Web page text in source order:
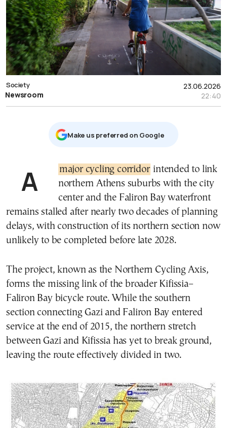
23.06.2026
22:40
Society
Newsroom
Μake us preferred on Google
A major cycling corridor intended to link
northern Athens suburbs with the city
center and the Faliron Bay waterfront
remains stalled after nearly two decades of planning
delays, with construction of its northern section now
unlikely to be completed before late 2028.
The project, known as the Northern Cycling Axis,
forms the missing link of the broader Kifissia–
Faliron Bay bicycle route. While the southern
section connecting Gazi and Faliron Bay entered
service at the end of 2015, the northern stretch
between Gazi and Kifissia has yet to break ground,
leaving the route effectively divided in two.